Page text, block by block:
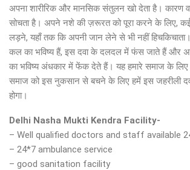
अपना शारीरिक और मानसिक संतुलन खो देता है। कारण
सोचता है। अपने नशे की ज़रूरत को पूरा करने के लिए, कई
लड़ने, यहाँ तक कि अपनी जान लेने से भी नहीं
कल का भविष्य हैं, इस दवा के दलदल में फंस जाते हैं और
का भविष्य अंधकार में फेंक देते हैं। यह हमारे समाज के लिए
समाज को इस नुकसान से बचने के लिए हमें इस जहरीली
होगा।
Delhi Nasha Mukti Kendra Facility-
– Well qualified doctors and staff available
– 24*7 ambulance service
– good sanitation facility